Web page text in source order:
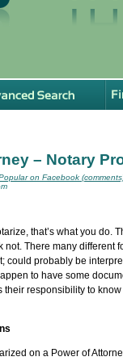
– Notary
on Facebook
that’s what you do.
not. There many
could probably be
to have some
their responsibility to
on a Power of